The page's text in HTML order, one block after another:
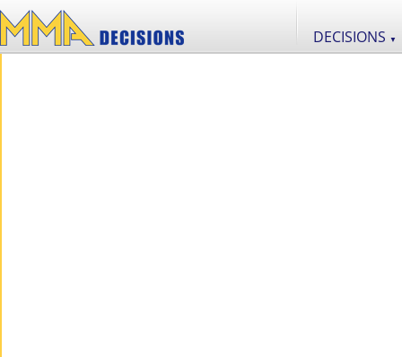
DECISIONS ▼